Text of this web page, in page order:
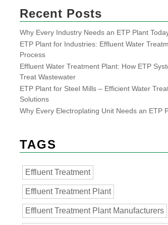
Recent Posts
Why Every Industry Needs an ETP Plant
ETP Plant for Industries: Effluent Water
Process
Effluent Water Treatment Plant: How ETP
Treat Wastewater
ETP Plant for Steel Mills – Efficient Water
Solutions
Why Every Electroplating Unit Needs an ETP
TAGS
Effluent Treatment
Effluent Treatment Plant
Effluent Treatment Plant Manufacturers